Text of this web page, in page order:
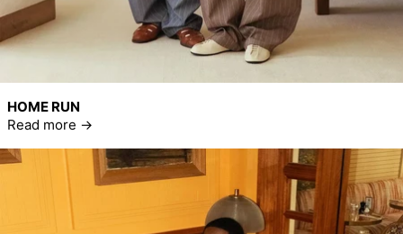
HOME RUN
Read more
Read more: Summer House